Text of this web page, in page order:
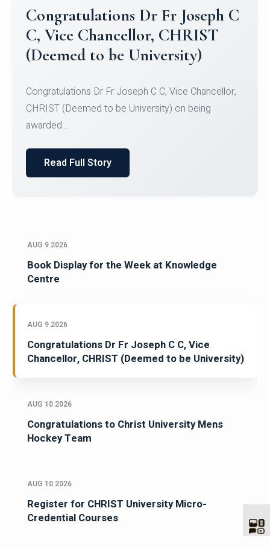
Congratulations to Christ
University Mens Hockey Team
Team for Securing Runner-up position in the 5-A-
SID...
Read Full Story
AUG 9 2026
Book Display for the Week at Knowledge
Centre
AUG 9 2026
Congratulations Dr Fr Joseph C C, Vice
Chancellor, CHRIST (Deemed to be University)
AUG 10 2026
Congratulations to Christ University Mens
Hockey Team
AUG 10 2026
Register for CHRIST University Micro-
Credential Courses